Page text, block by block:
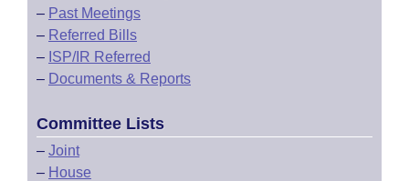
– Past Meetings
– Referred Bills
– ISP/IR Referred
– Documents & Reports
Committee Lists
– Joint
– House